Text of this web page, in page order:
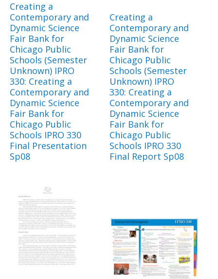
Creating a
Contemporary and
Dynamic Science
Fair Bank for
Chicago Public
Schools (Semester
Unknown) IPRO
330: Creating a
Contemporary and
Dynamic Science
Fair Bank for
Chicago Public
Schools IPRO 330
Final Presentation
Sp08
Creating a
Contemporary and
Dynamic Science
Fair Bank for
Chicago Public
Schools (Semester
Unknown) IPRO
330: Creating a
Contemporary and
Dynamic Science
Fair Bank for
Chicago Public
Schools IPRO 330
Final Report Sp08